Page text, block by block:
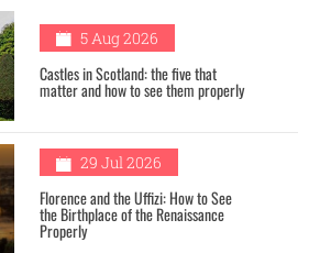
5 Aug 2026
Castles in Scotland: the five that
matter and how to see them properly
29 Jul 2026
Florence and the Uffizi: How to See
the Birthplace of the Renaissance
Properly